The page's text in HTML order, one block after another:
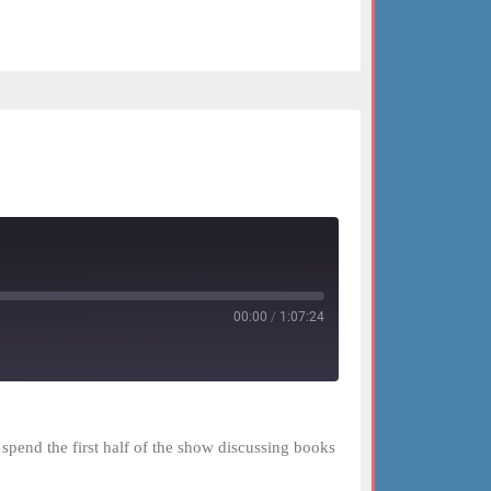
00:00 / 1:07:24
the first half of the show discussing books